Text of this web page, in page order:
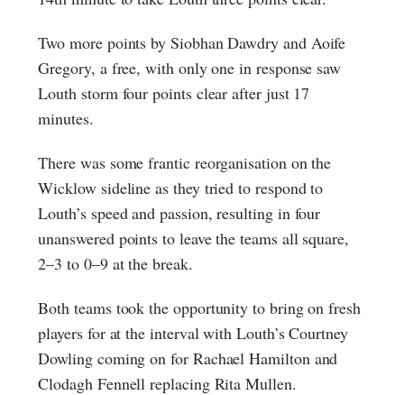
Two more points by Siobhan Dawdry and Aoife
Gregory, a free, with only one in response saw
Louth storm four points clear after just 17
minutes.
There was some frantic reorganisation on the
Wicklow sideline as they tried to respond to
Louth’s speed and passion, resulting in four
unanswered points to leave the teams all square,
2–3 to 0–9 at the break.
Both teams took the opportunity to bring on fresh
players for at the interval with Louth’s Courtney
Dowling coming on for Rachael Hamilton and
Clodagh Fennell replacing Rita Mullen.